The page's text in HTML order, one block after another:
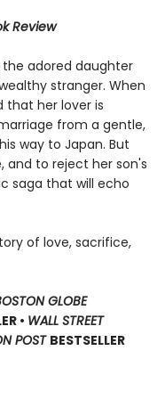
Review
the adored daughter
stranger. When
that her lover is
from a gentle,
way to Japan. But
and to reject her son's
saga that will echo
of love, sacrifice,
GLOBE
• WALL STREET
POST BESTSELLER